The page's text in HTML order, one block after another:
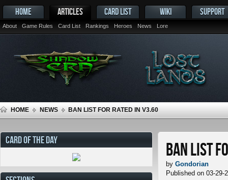
HOME ARTICLES
About Game Rules Card List Rankings Heroes News Lore
CARD LIST WIKI SUPPORT
HOME NEWS BAN LIST FOR RATED IN V3.60
Ban List
by Gondorian
Published on 03-29-
CARD OF THE DAY